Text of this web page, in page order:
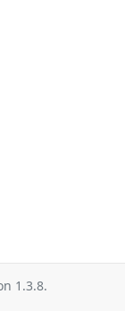
1.3.8.